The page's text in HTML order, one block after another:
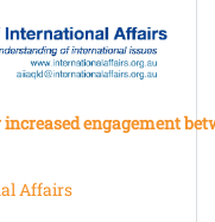
engagement